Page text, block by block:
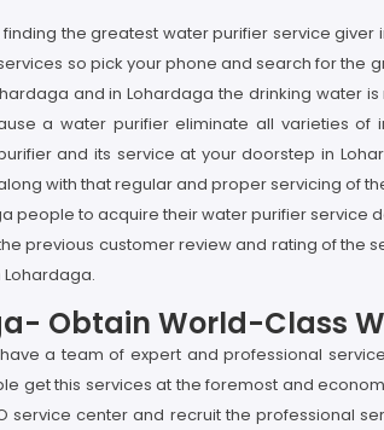
the greatest water purifier service
so pick your phone and search for the
and in Lohardaga the drinking water
a water purifier eliminate all varieties
and its service at your doorstep in
with that regular and proper servicing of
people to acquire their water purifier service
previous customer review and rating of the
Obtain World-Class
a team of expert and professional
get this services at the foremost and
center and recruit the professional